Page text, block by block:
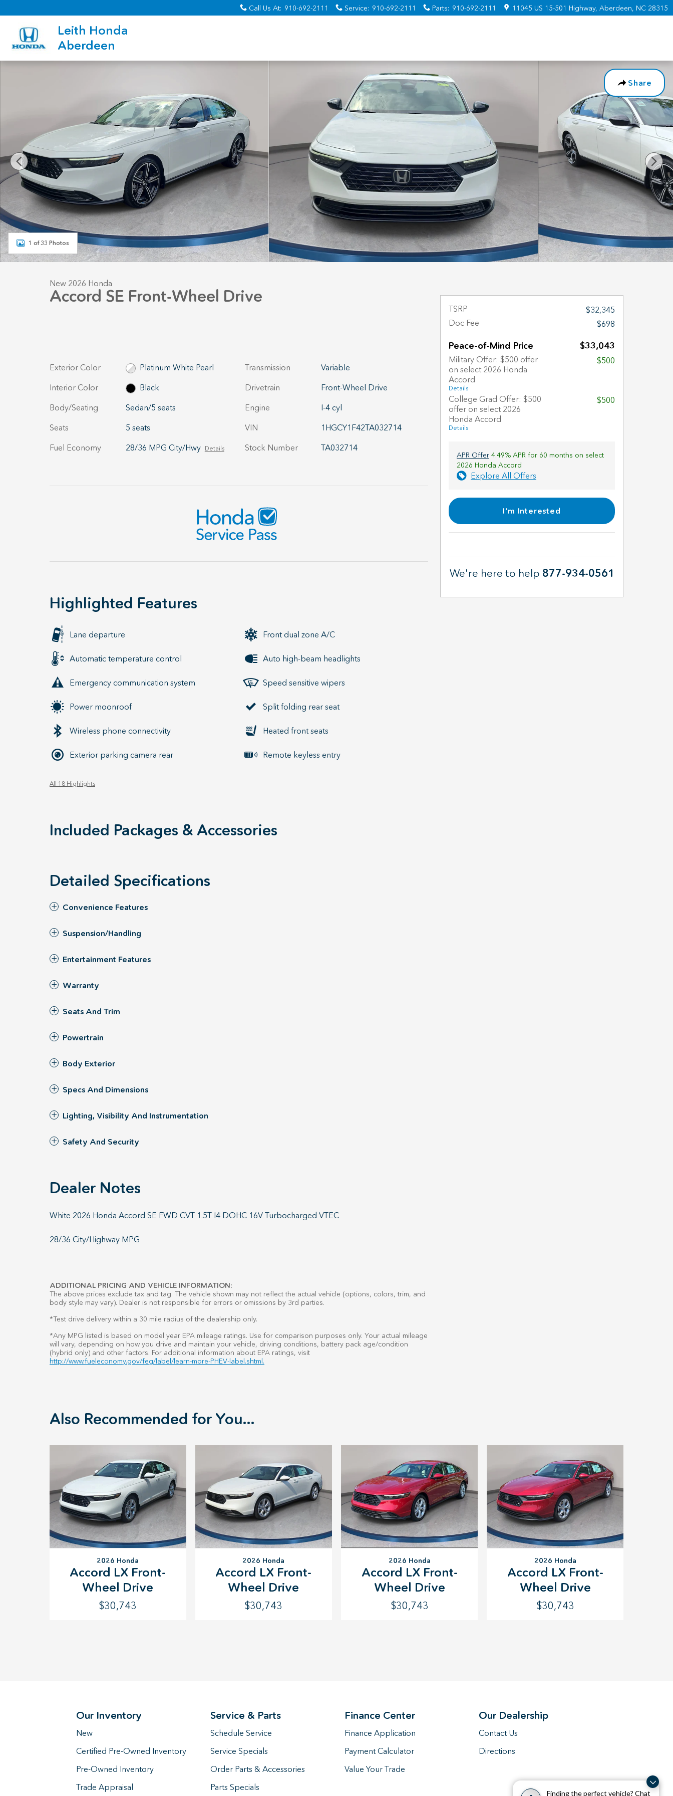
Finding the perfect vehicle? Chat
Call Us At: 910-692-2111 Service: 910-692-2111 Parts: 910-692-2111 11045 US 15-501 Highway Aberdeen, NC 28315
Leith Honda
Aberdeen
Share
1 of 33 Photos
New 2026 Honda
Accord SE Front-Wheel Drive
Exterior Color
Platinum White Pearl
Interior Color
Black
Body/Seating
Sedan/5 seats
Seats
5 seats
Fuel Economy
28/36 MPG City/Hwy Details
Transmission
Variable
Drivetrain
Front-Wheel Drive
Engine
I-4 cyl
VIN
1HGCY1F42TA032714
Stock Number
TA032714
Highlighted Features
Lane departure
Automatic temperature control
Emergency communication system
Power moonroof
Wireless phone connectivity
Exterior parking camera rear
Front dual zone A/C
Auto high-beam headlights
Speed sensitive wipers
Split folding rear seat
Heated front seats
Remote keyless entry
All 18 Highlights
Included Packages & Accessories
Detailed Specifications
Convenience Features
Suspension/Handling
Entertainment Features
Warranty
Seats And Trim
Powertrain
Body Exterior
Specs And Dimensions
Lighting, Visibility And Instrumentation
Safety And Security
Dealer Notes
White 2026 Honda Accord SE FWD CVT 1.5T I4 DOHC 16V Turbocharged VTEC
28/36 City/Highway MPG
ADDITIONAL PRICING AND VEHICLE INFORMATION:
The above prices exclude tax and tag. The vehicle shown may not reflect the actual vehicle (options, colors, trim, and
body style may vary). Dealer is not responsible for errors or omissions by 3rd parties.
*Test drive delivery within a 30 mile radius of the dealership only.
*Any MPG listed is based on model year EPA mileage ratings. Use for comparison purposes only. Your actual mileage
will vary, depending on how you drive and maintain your vehicle, driving conditions, battery pack age/condition
(hybrid only) and other factors. For additional information about EPA ratings, visit
http://www.fueleconomy.gov/feg/label/learn-more-PHEV-label.shtml.
TSRP
$32,345
Doc Fee
$698
Peace-of-Mind Price $33,043
Military Offer: $500 offer
on select 2026 Honda
Accord
Details
$500
College Grad Offer: $500
offer on select 2026
Honda Accord
Details
$500
APR Offer 4.49% APR for 60 months on select
2026 Honda Accord
Explore All Offers
I'm Interested
We're here to help 877-934-0561
Also Recommended for You...
2026 Honda
Accord LX Front-
Wheel Drive
$30,743
2026 Honda
Accord LX Front-
Wheel Drive
$30,743
2026 Honda
Accord LX Front-
Wheel Drive
$30,743
2026 Honda
Accord LX Front-
Wheel Drive
$30,743
Our Inventory
New
Certified Pre-Owned Inventory
Pre-Owned Inventory
Trade Appraisal
Service & Parts
Schedule Service
Service Specials
Order Parts & Accessories
Parts Specials
Finance Center
Finance Application
Payment Calculator
Value Your Trade
Our Dealership
Contact Us
Directions